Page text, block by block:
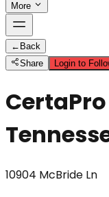
More
← Back
Share
Login to
10904 McBride Ln